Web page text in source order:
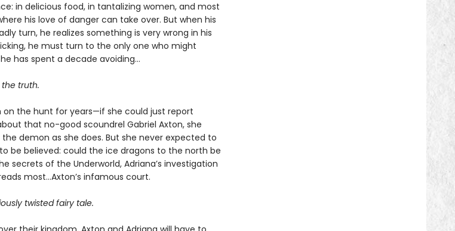
in delicious food, in tantalizing women, and most
his love of danger can take over. But when his
turn, he realizes something is very wrong in his
he must turn to the only one who might
has spent a decade avoiding…
truth.
on the hunt for years—if she could just report
that no-good scoundrel Gabriel Axton, she
demon as she does. But she never expected to
be believed: could the ice dragons to the north be
secrets of the Underworld, Adriana’s investigation
most…Axton’s infamous court.
twisted fairy tale.